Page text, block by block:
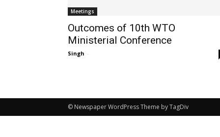
Meetings
Outcomes of 10th WTO
Ministerial Conference
Singh -
© Newspaper WordPress Theme by TagDiv